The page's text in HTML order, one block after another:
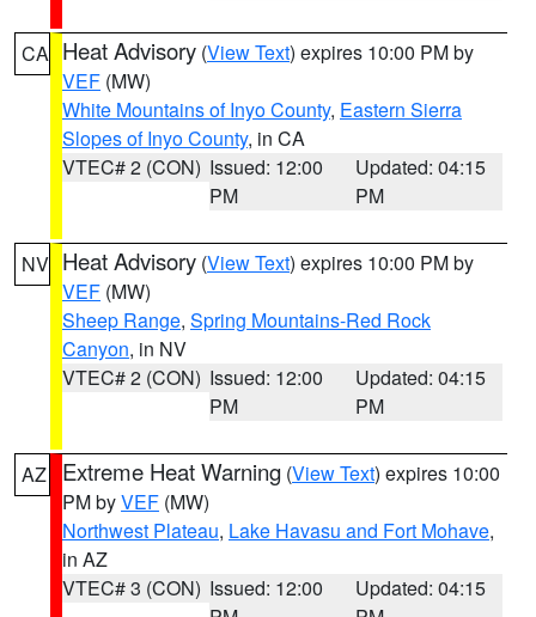
CA Heat Advisory (View Text) expires 10:00 PM by
VEF (MW)
White Mountains of Inyo County, Eastern Sierra
Slopes of Inyo County, in CA
VTEC# 2 (CON) Issued: 12:00
PM
Updated: 04:15
PM
NV Heat Advisory (View Text) expires 10:00 PM by
VEF (MW)
Sheep Range, Spring Mountains-Red Rock
Canyon, in NV
VTEC# 2 (CON) Issued: 12:00
PM
Updated: 04:15
PM
AZ Extreme Heat Warning (View Text) expires 10:00
PM byVEF (MW)
Northwest Plateau, Lake Havasu and Fort Mohave,
in AZ
VTEC# 3 (CON) Issued: 12:00
Updated: 04:15